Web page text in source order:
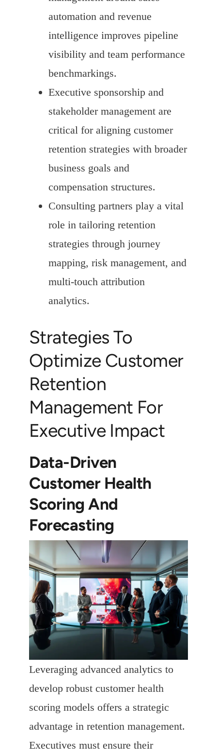
automation and revenue
intelligence improves pipeline
visibility and team performance
benchmarkings.
Executive sponsorship and
stakeholder management are
critical for aligning customer
retention strategies with broader
business goals and
compensation structures.
Consulting partners play a vital
role in tailoring retention
strategies through journey
mapping, risk management, and
multi-touch attribution
analytics.
Strategies To
Optimize Customer
Retention
Management For
Executive Impact
Data-Driven
Customer Health
Scoring And
Forecasting
Leveraging advanced analytics to
develop robust customer health
scoring models offers a strategic
advantage in retention management.
Executives must ensure their